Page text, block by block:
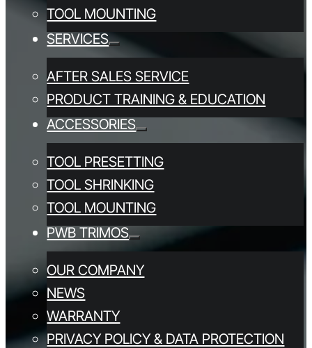
TOOL MOUNTING
SERVICES
AFTER SALES SERVICE
PRODUCT TRAINING & EDUCATION
ACCESSORIES
TOOL PRESETTING
TOOL SHRINKING
TOOL MOUNTING
PWB TRIMOS
OUR COMPANY
NEWS
WARRANTY
PRIVACY POLICY & DATA PROTECTION